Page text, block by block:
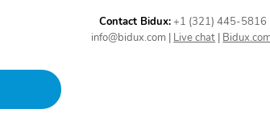
Contact Bidux:+1 (321) 445-5816
info@bidux.com | Live chat |